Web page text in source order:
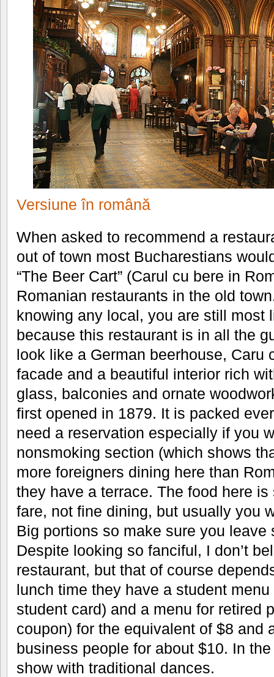
Versiune în română
When asked to recommend a
out of town most Bucharestians
“The Beer Cart” (Carul cu bere in
Romanian restaurants in the old
knowing any local, you are still most
because this restaurant is in all the
look like a German beerhouse, Caru
facade and a beautiful interior rich
glass, balconies and ornate
first opened in 1879. It is packed
need a reservation especially if you
nonsmoking section (which shows
more foreigners dining here than
they have a terrace. The food here
fare, not fine dining, but usually you
Big portions so make sure you leave
Despite looking so fanciful, I don’t
restaurant, but that of course
lunch time they have a student
student card) and a menu for retired
coupon) for the equivalent of $8 and
business people for about $10. In
show with traditional dances.